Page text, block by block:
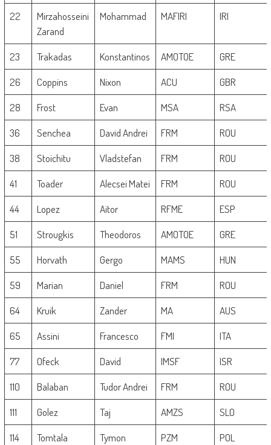
22
Mirzahosseini
Zarand
Mohammad MAFIRI IRI
23 Trakadas Konstantinos AMOTOE
GRE
26
Coppins Nixon ACU
GBR
28
Frost Evan MSA
RSA
36
Senchea David Andrei FRM
ROU
38
Stoichitu Vladstefan FRM
ROU
41
Toader Alecsei Matei FRM
ROU
44
Lopez Aitor RFME
ESP
51
Strougkis Theodoros AMOTOE
GRE
55
Horvath Gergo MAMS
HUN
59
Marian Daniel FRM
ROU
64
Kruik Zander MA
AUS
65
Assini Francesco FMI
ITA
77
Ofeck David IMSF
ISR
110
Balaban Tudor Andrei FRM
ROU
111
Golez Taj AMZS
SLO
114
Tomtala Tymon PZM
POL